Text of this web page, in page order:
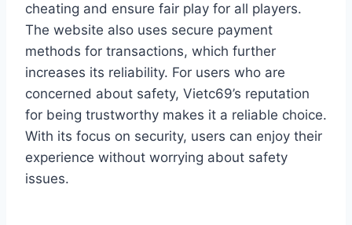
cheating and ensure fair play for all players.
The website also uses secure payment
methods for transactions, which further
increases its reliability. For users who are
concerned about safety, Vietc69’s reputation
for being trustworthy makes it a reliable choice.
With its focus on security, users can enjoy their
experience without worrying about safety
issues.